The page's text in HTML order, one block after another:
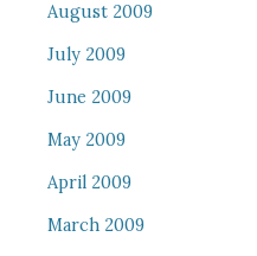
August 2009
July 2009
June 2009
May 2009
April 2009
March 2009